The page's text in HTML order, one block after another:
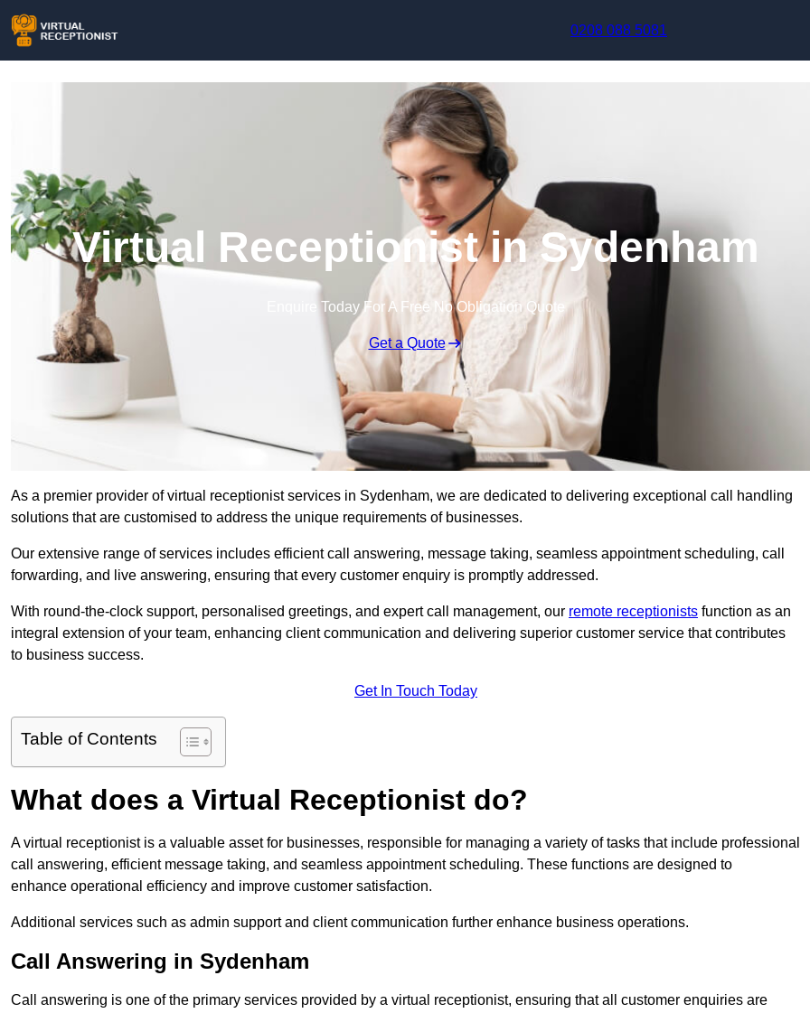
0208 088 5081
Virtual Receptionist in Sydenham
Enquire Today For A Free No Obligation Quote
Get a Quote
As a premier provider of virtual receptionist services in Sydenham, we are dedicated to delivering exceptional call handling
solutions that are customised to address the unique requirements of businesses.
Our extensive range of services includes efficient call answering, message taking, seamless appointment scheduling, call
forwarding, and live answering, ensuring that every customer enquiry is promptly addressed.
With round-the-clock support, personalised greetings, and expert call management, our remote receptionists function as an
integral extension of your team, enhancing client communication and delivering superior customer service that contributes
to business success.
Get In Touch Today
Table of Contents
What does a Virtual Receptionist do?
A virtual receptionist is a valuable asset for businesses, responsible for managing a variety of tasks that include professional
call answering, efficient message taking, and seamless appointment scheduling. These functions are designed to
enhance operational efficiency and improve customer satisfaction.
Additional services such as admin support and client communication further enhance business operations.
Call Answering in Sydenham
Call answering is one of the primary services provided by a virtual receptionist, ensuring that all customer enquiries are